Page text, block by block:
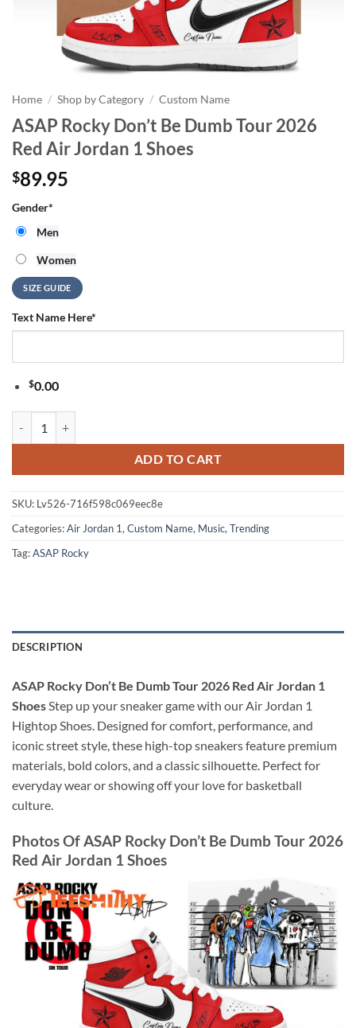
Home / Shop by Category / Custom Name
ASAP Rocky Don’t Be Dumb Tour 2026
Red Air Jordan 1 Shoes
$89.95
Gender*
Men
Women
SIZE GUIDE
Text Name Here*
$0.00
ADD TO CART
SKU: Lv526-716f598c069eec8e
Categories:Air Jordan 1,Custom Name, Music,Trending
Tag:ASAP Rocky
DESCRIPTION
ASAP Rocky Don’t Be Dumb Tour 2026 Red Air Jordan 1
ShoesStep up your sneaker game with our Air Jordan 1
Hightop Shoes. Designed for comfort, performance, and
iconic street style, these high-top sneakers feature premium
materials, bold colors, and a classic silhouette. Perfect for
everyday wear or showing off your love for basketball
culture.
Photos Of ASAP Rocky Don’t Be Dumb Tour 2026
Red Air Jordan 1 Shoes